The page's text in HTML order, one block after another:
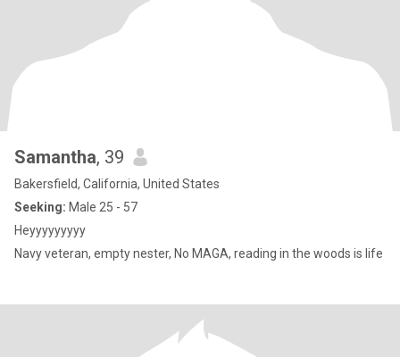
Samantha, 39
Bakersfield, California, United States
Seeking: Male 25 - 57
Heyyyyyyyyy
Navy veteran, empty nester, No MAGA, reading in the woods is life